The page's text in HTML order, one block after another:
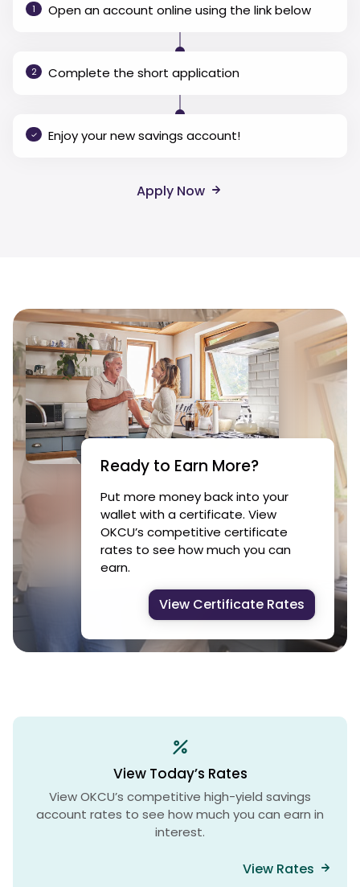
1 Open an account online using the link below
2 Complete the short application
Enjoy your new savings account!
Apply Now
Ready to Earn More?
Put more money back into your
wallet with a certificate. View
OKCU’s competitive certificate
rates to see how much you can
earn.
View Certificate Rates
View Today’s Rates
View OKCU’s competitive high-yield savings
account rates to see how much you can earn in
interest.
View Rates